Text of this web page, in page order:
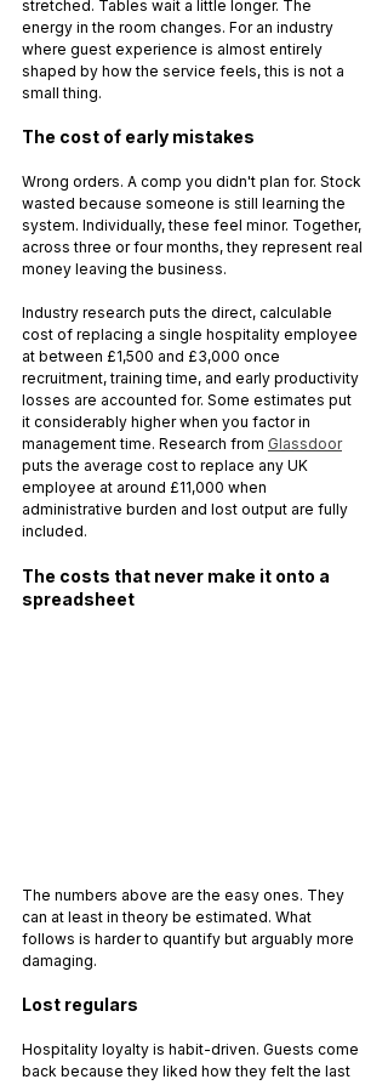
stretched. Tables wait a little longer. The
energy in the room changes. For an industry
where guest experience is almost entirely
shaped by how the service feels, this is not a
small thing.
The cost of early mistakes
Wrong orders. A comp you didn't plan for. Stock
wasted because someone is still learning the
system. Individually, these feel minor. Together,
across three or four months, they represent real
money leaving the business.
Industry research puts the direct, calculable
cost of replacing a single hospitality employee
at between £1,500 and £3,000 once
recruitment, training time, and early productivity
losses are accounted for. Some estimates put
it considerably higher when you factor in
management time. Research from Glassdoor
puts the average cost to replace any UK
employee at around £11,000 when
administrative burden and lost output are fully
included.
The costs that never make it onto a
spreadsheet
The numbers above are the easy ones. They
can at least in theory be estimated. What
follows is harder to quantify but arguably more
damaging.
Lost regulars
Hospitality loyalty is habit-driven. Guests come
back because they liked how they felt the last